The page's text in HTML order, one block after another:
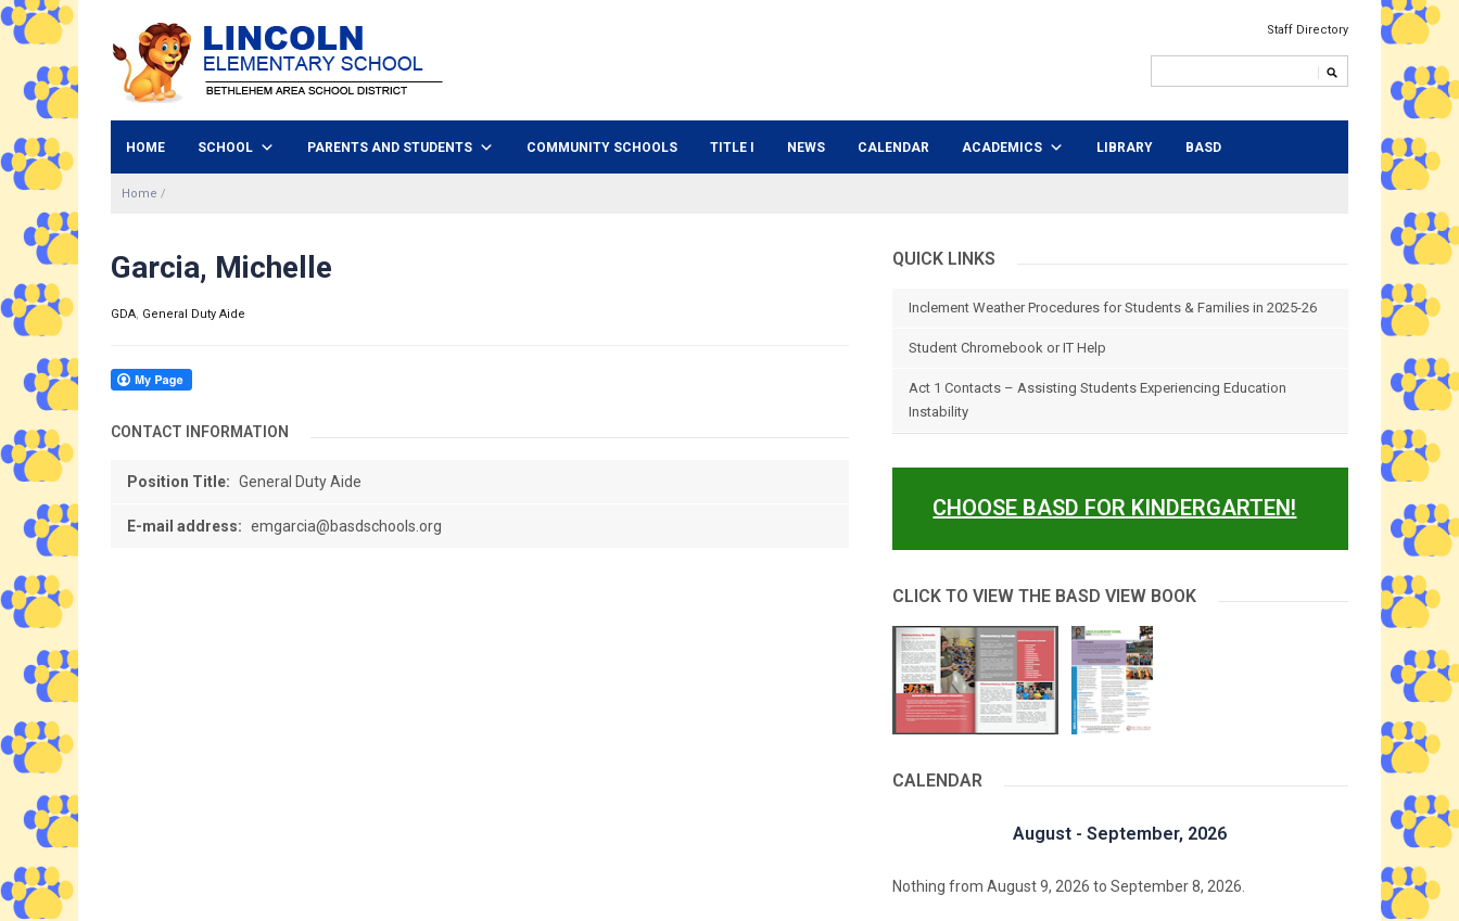
Staff Directory
HOME SCHOOL PARENTS AND STUDENTS COMMUNITY SCHOOLS TITLE I NEWS CALENDAR ACADEMICS LIBRARY BASD
Home /
Garcia, Michelle
GDA, General Duty Aide
CONTACT INFORMATION
Position Title: General Duty Aide
E-mail address: emgarcia@basdschools.org
QUICK LINKS
Inclement Weather Procedures for Students & Families in 2025-26
Student Chromebook or IT Help
Act 1 Contacts – Assisting Students Experiencing Education
Instability
CHOOSE BASD FOR KINDERGARTEN!
CLICK TO VIEW THE BASD VIEW BOOK
CALENDAR
August - September, 2026
Nothing from August 9, 2026 to September 8, 2026.